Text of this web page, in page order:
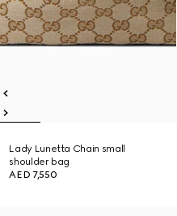
Lady Lunetta Chain small
shoulder bag
AED 7,550